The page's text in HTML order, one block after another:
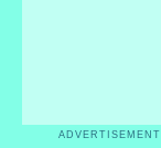
ADVERTISEMENT